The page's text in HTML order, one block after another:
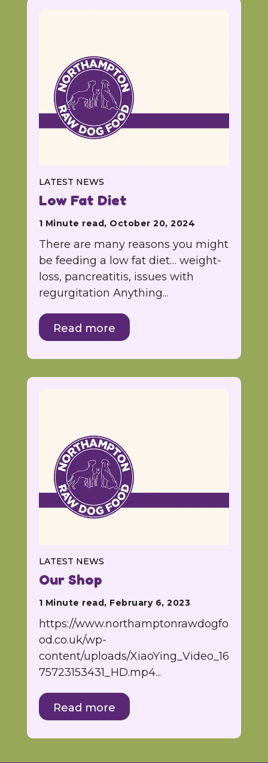
LATEST NEWS
Low Fat Diet
1 Minute read, October 20, 2024
There are many reasons you might
be feeding a low fat diet… weight-
loss, pancreatitis, issues with
regurgitation Anything...
Read more
LATEST NEWS
Our Shop
1 Minute read, February 6, 2023
https://www.northamptonrawdogfo
od.co.uk/wp-
content/uploads/XiaoYing_Video_16
75723153431_HD.mp4...
Read more